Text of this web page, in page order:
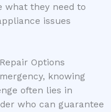
what they need to
issues
Options
knowing
often lies in
who can guarantee